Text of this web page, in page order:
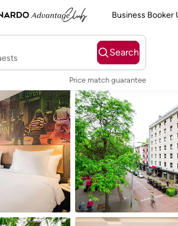
Business Booker
Search
Price match guarantee